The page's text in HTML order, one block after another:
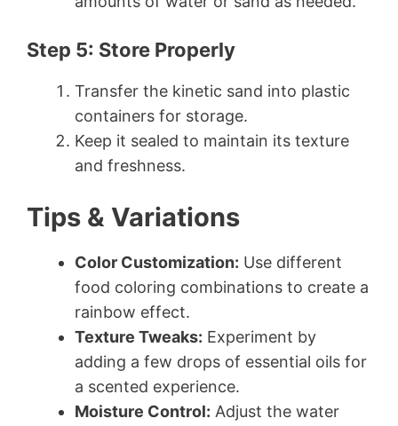
Step 5: Store Properly
Transfer the kinetic sand into plastic
containers for storage.
Keep it sealed to maintain its texture
and freshness.
Tips & Variations
Color Customization: Use different
food coloring combinations to create a
rainbow effect.
Texture Tweaks: Experiment by
adding a few drops of essential oils for
a scented experience.
Moisture Control: Adjust the water